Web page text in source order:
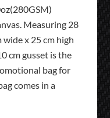
Measuring 28
wide x 25 cm high
cm gusset is the
bag for
comes in a